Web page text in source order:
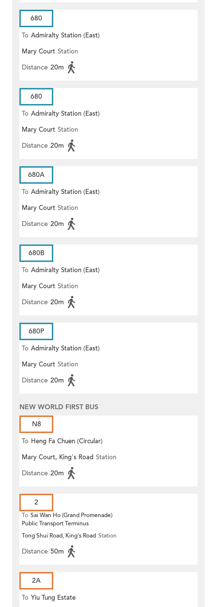
680
To Admiralty Station (East)
Mary Court Station
Distance 20m
680
To Admiralty Station (East)
Mary Court Station
Distance 20m
680A
To Admiralty Station (East)
Mary Court Station
Distance 20m
680B
To Admiralty Station (East)
Mary Court Station
Distance 20m
680P
To Admiralty Station (East)
Mary Court Station
Distance 20m
NEW WORLD FIRST BUS
N8
To Heng Fa Chuen (Circular)
Mary Court, King's Road Station
Distance 20m
2
To Sai Wan Ho (Grand Promenade)
Public Transport Terminus
Tong Shui Road, King's Road Station
Distance 50m
2A
To Yiu Tung Estate